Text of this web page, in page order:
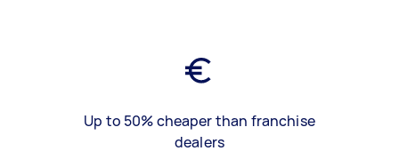
Up to 50% cheaper than franchise
dealers